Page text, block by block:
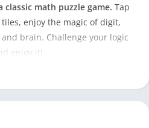
classic math puzzle game. Tap
enjoy the magic of digit,
brain. Challenge your logic
enjoy it!
of a frame of numbered square
by making sliding moves